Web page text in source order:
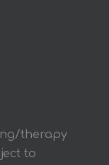
therapy
to